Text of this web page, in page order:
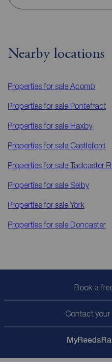
Nearby locations
Properties for sale Acomb
Properties for sale Pontefract
Properties for sale Haxby
Properties for sale Castleford
Properties for sale Tadcaster
Properties for sale Selby
Properties for saleYork
Properties for sale Doncaster
Book a
Contact
My